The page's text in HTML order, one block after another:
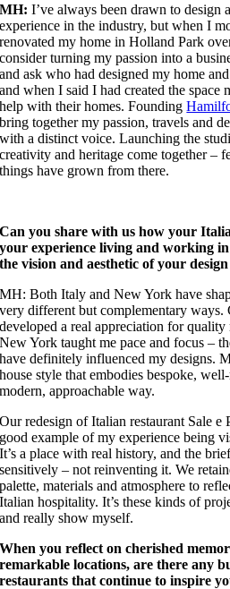
MH:I’ve always been drawn to design
experience in the industry, but when I
renovated my home in Holland Park
consider turning my passion into a
and ask who had designed my home
and when I said I had created the
help with their homes. Founding
bring together my passion, travels and
with a distinct voice. Launching the
creativity and heritage come together –
things have grown from there.
Can you share with us how your
your experience living and working
the vision and aesthetic of your
MH: Both Italy and New York have
very different but complementary
developed a real appreciation for quality
New York taught me pace and focus –
have definitely influenced my designs.
house style that embodies bespoke,
modern, approachable way.
Our redesign of Italian restaurant Sale e
good example of my experience being
It’s a place with real history, and the
sensitively – not reinventing it. We
palette, materials and atmosphere to
Italian hospitality. It’s these kinds of
and really show myself.
When you reflect on cherished
remarkable locations, are there any
restaurants that continue to inspire